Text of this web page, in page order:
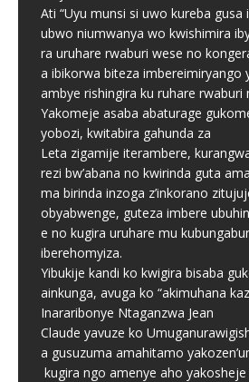
Ati “Uyu munsi si uwo kureba
ubwo niumwanya wo kwishimira
ra uruhare rwaburi wese no
a ibikorwa biteza imbereimiryango
ambye rishingira ku ruhare rwaburi
Yakomeje asaba abaturage
yobozi, kwitabira gahunda za
Leta zigamije iterambere,
rezi bw’abana no kwirinda guta
ma birinda inzoga z’inkorano
obyabwenge, guteza imbere
e no kugira uruhare mu
iberehomyiza.
Yibukije kandi ko kwigira bisaba
ainkunga, avuga ko “akimuhana
Inararibonye Ntaganzwa Jean
Claude yavuze ko
a gusuzuma amahitamo
kugira ngo amenye aho yakosheje